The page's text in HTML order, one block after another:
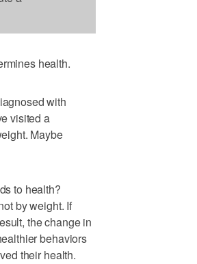
health.
with
visited a
Maybe
to health?
by weight. If
the change in
behaviors
their health.